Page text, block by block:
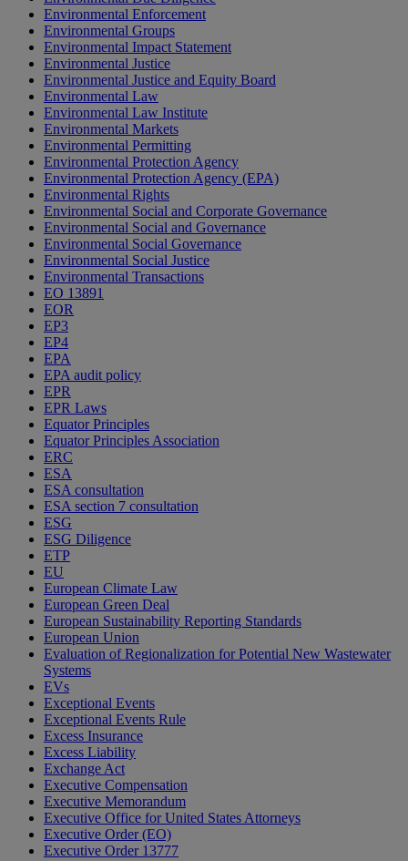
Environmental Enforcement
Environmental Groups
Environmental Impact Statement
Environmental Justice
Environmental Justice and Equity Board
Environmental Law
Environmental Law Institute
Environmental Markets
Environmental Permitting
Environmental Protection Agency
Environmental Protection Agency (EPA)
Environmental Rights
Environmental Social and Corporate Governance
Environmental Social and Governance
Environmental Social Governance
Environmental Social Justice
Environmental Transactions
EO 13891
EOR
EP3
EP4
EPA
EPA audit policy
EPR
EPR Laws
Equator Principles
Equator Principles Association
ERC
ESA
ESA consultation
ESA section 7 consultation
ESG
ESG Diligence
ETP
EU
European Climate Law
European Green Deal
European Sustainability Reporting Standards
European Union
Evaluation of Regionalization for Potential New Wastewater
Systems
EVs
Exceptional Events
Exceptional Events Rule
Excess Insurance
Excess Liability
Exchange Act
Executive Compensation
Executive Memorandum
Executive Office for United States Attorneys
Executive Order (EO)
Executive Order 13777